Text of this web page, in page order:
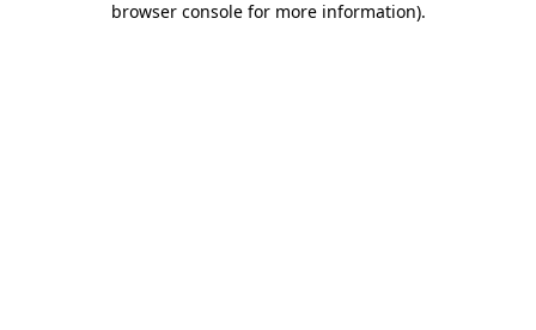
browser console for more information).